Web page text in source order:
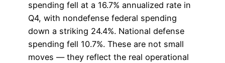
spending fell at a 16.7% annualized rate in
Q4, with nondefense federal spending
down a striking 24.4%. National defense
spending fell 10.7%. These are not small
moves — they reflect the real operational